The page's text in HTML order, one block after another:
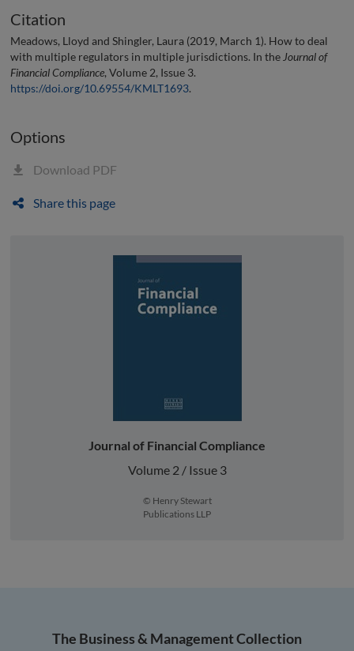
Citation
Meadows, Lloyd and Shingler, Laura (2019, March 1). How to deal
with multiple regulators in multiple jurisdictions. In the Journal of
Financial Compliance, Volume 2, Issue 3.
https://doi.org/10.69554/KMLT1693.
Options
Download PDF
Share this page
Journal of Financial Compliance
Volume 2 / Issue 3
© Henry Stewart
Publications LLP
The Business & Management Collection